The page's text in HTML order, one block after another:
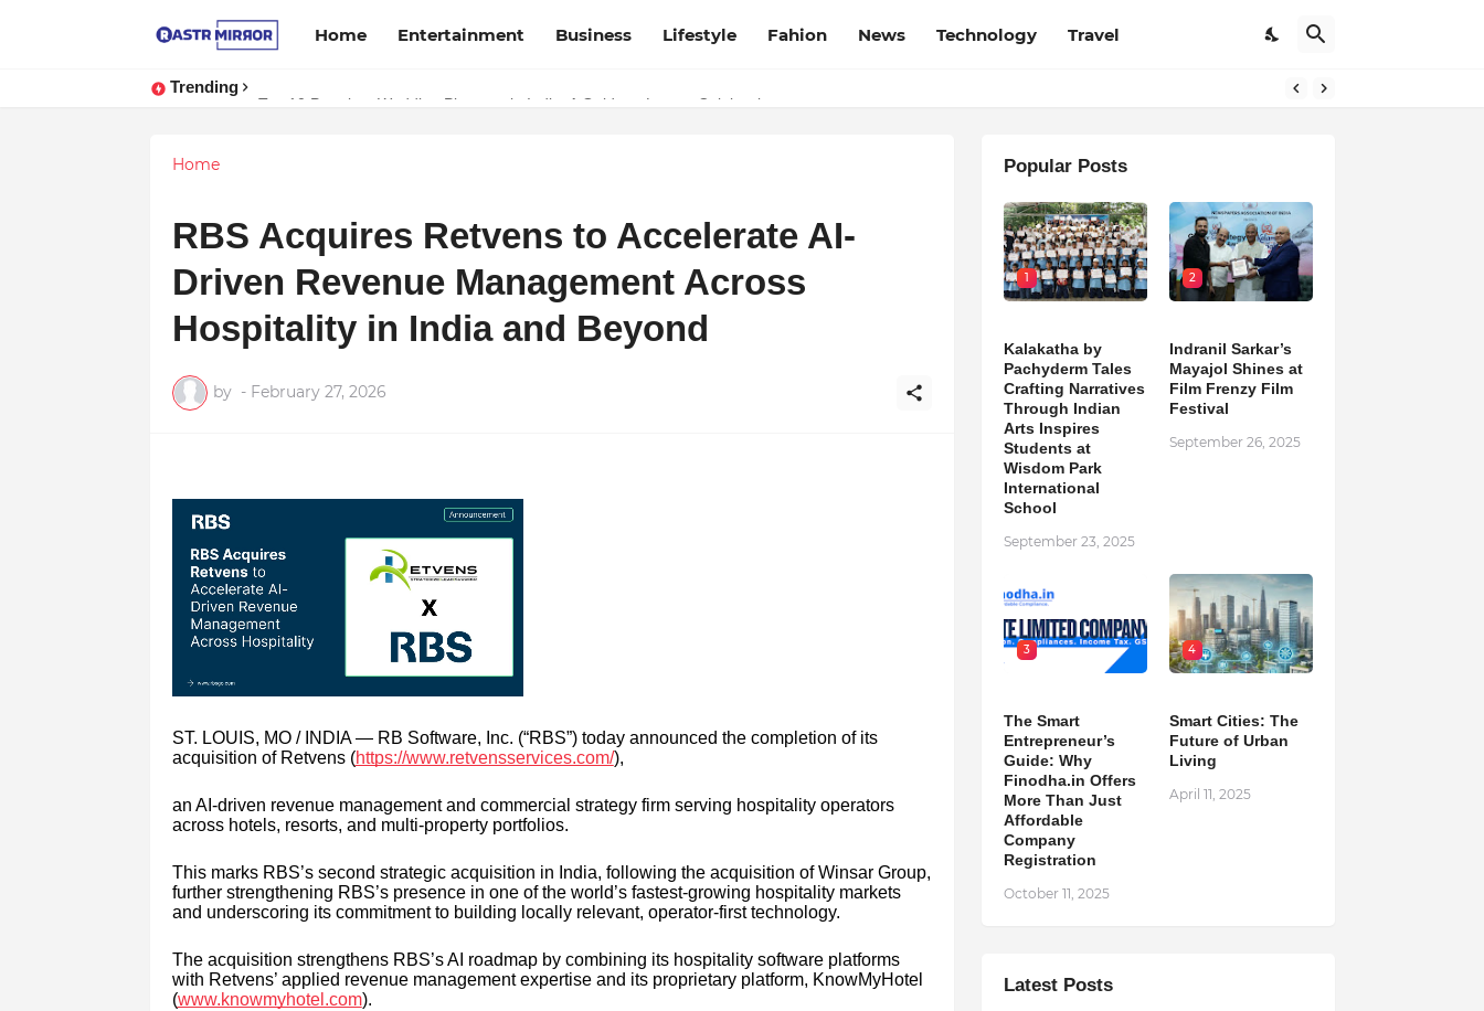
Home Entertainment Business Lifestyle Fahion News Technology Travel
Trending
Top 10 Premium Wedding Planners in India: A Guide to Luxury Celebrations
Indranil Sarkar’s Mayajol Shines at Film Frenzy Film Festival
Home
RBS Acquires Retvens to Accelerate AI-
Driven Revenue Management Across
Hospitality in India and Beyond
by - February 27, 2026
ST. LOUIS, MO / INDIA — RB Software, Inc. (“RBS”) today announced the completion of its
acquisition of Retvens (https://www.retvensservices.com/),
an AI-driven revenue management and commercial strategy firm serving hospitality operators
across hotels, resorts, and multi-property portfolios.
This marks RBS’s second strategic acquisition in India, following the acquisition of Winsar Group,
further strengthening RBS’s presence in one of the world’s fastest-growing hospitality markets
and underscoring its commitment to building locally relevant, operator-first technology.
The acquisition strengthens RBS’s AI roadmap by combining its hospitality software platforms
with Retvens’ applied revenue management expertise and its proprietary platform, KnowMyHotel
(www.knowmyhotel.com).
Popular Posts
1
Kalakatha by
Pachyderm Tales
Crafting Narratives
Through Indian
Arts Inspires
Students at
Wisdom Park
International
School
September 23, 2025
2
Indranil Sarkar’s
Mayajol Shines at
Film Frenzy Film
Festival
September 26, 2025
3
The Smart
Entrepreneur’s
Guide: Why
Finodha.in Offers
More Than Just
Affordable
Company
Registration
October 11, 2025
4
Smart Cities: The
Future of Urban
Living
April 11, 2025
Latest Posts